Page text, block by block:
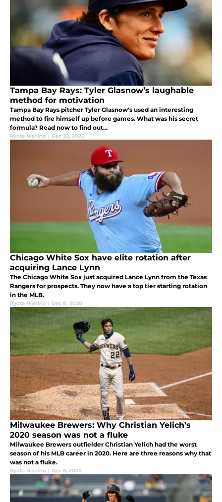
Tampa Bay Rays: Tyler Glasnow’s laughable
method for motivation
Tampa Bay Rays pitcher Tyler Glasnow's used an interesting
method to fire himself up before games. What was his secret
formula? Read now to find out...
Ryota Nishino | Dec 22, 2020
Chicago White Sox have elite rotation after
acquiring Lance Lynn
The Chicago White Sox just acquired Lance Lynn from the Texas
Rangers for prospects. They now have a top tier starting rotation
in the MLB.
Ryota Nishino | Dec 8, 2020
Milwaukee Brewers: Why Christian Yelich’s
2020 season was not a fluke
Milwaukee Brewers outfielder Christian Yelich had the worst
season of his MLB career in 2020. Here are three reasons why that
was not a fluke.
Ryota Nishino | Dec 6, 2020